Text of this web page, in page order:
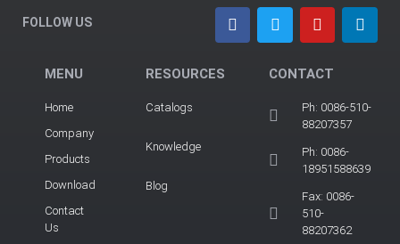
FOLLOW US
MENU
Home
Company
Products
Download
Contact
Us
RESOURCES
Catalogs
Knowledge
Blog
CONTACT
Ph: 0086-510-
88207357
Ph: 0086-
18951588639
Fax: 0086-
510-
88207362